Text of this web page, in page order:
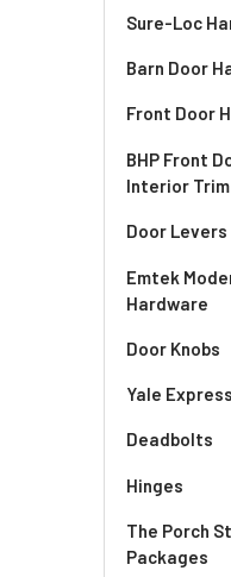
Sure-Loc
Barn Door
Front Door
BHP Front
Interior
Door Levers
Emtek
Hardware
Door Knobs
Yale
Deadbolts
Hinges
The Porch
Packages